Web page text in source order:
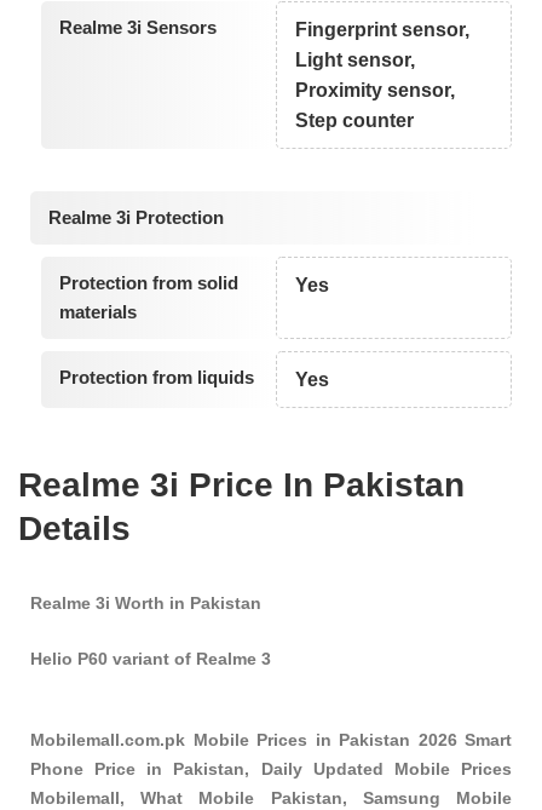
Realme 3i Sensors
Fingerprint sensor,
Light sensor,
Proximity sensor,
Step counter
Realme 3i Protection
Protection from solid
materials
Yes
Protection from liquids Yes
Realme 3i Price In Pakistan
Details
Realme 3i Worth in Pakistan
Helio P60 variant of Realme 3
Mobilemall.com.pk Mobile Prices in Pakistan 2026 Smart
Phone Price in Pakistan, Daily Updated Mobile Prices
Mobilemall, What Mobile Pakistan, Samsung Mobile